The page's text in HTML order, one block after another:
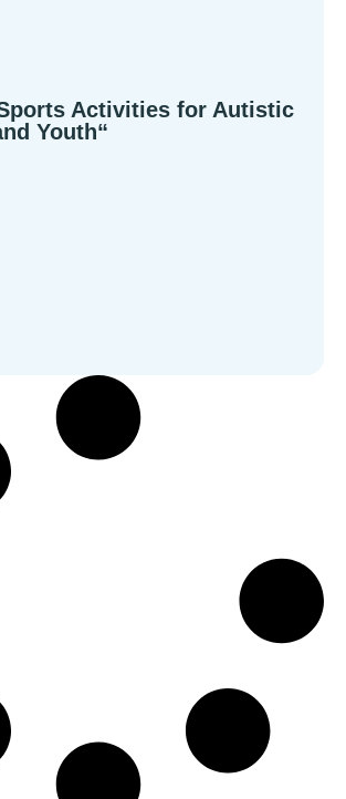
Activities for Autistic
Youth“